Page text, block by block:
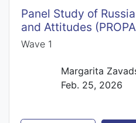
Panel Study of
and Attitudes
Wave 1
Margarita
Feb. 25, 2026